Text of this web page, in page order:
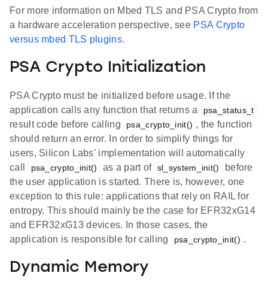
For more information on Mbed TLS and PSA Crypto from
a hardware acceleration perspective, see PSA Crypto
versus mbed TLS plugins.
PSA Crypto Initialization
PSA Crypto must be initialized before usage. If the
application calls any function that returns a
psa_status_t
result code before calling psa_crypto_init() , the function
should return an error. In order to simplify things for
users, Silicon Labs' implementation will automatically
call
psa_crypto_init() as a part of sl_system_init()
before
the user application is started. There is, however, one
exception to this rule: applications that rely on RAIL for
entropy. This should mainly be the case for EFR32xG14
and EFR32xG13 devices. In those cases, the
application is responsible for calling
psa_crypto_init() .
Dynamic Memory